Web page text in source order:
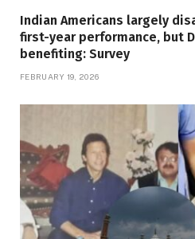
Indian Americans largely
first-year performance, but
benefiting: Survey
FEBRUARY 19, 2026